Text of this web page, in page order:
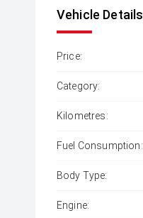
Vehicle Details
Price:
Category:
Kilometres:
Fuel Consumption:
Body Type:
Engine: